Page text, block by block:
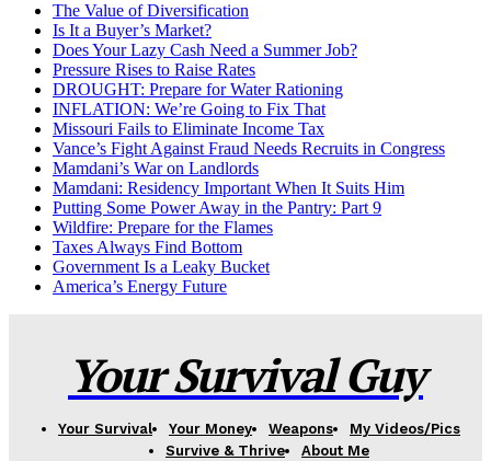
The Value of Diversification
Is It a Buyer’s Market?
Does Your Lazy Cash Need a Summer Job?
Pressure Rises to Raise Rates
DROUGHT: Prepare for Water Rationing
INFLATION: We’re Going to Fix That
Missouri Fails to Eliminate Income Tax
Vance’s Fight Against Fraud Needs Recruits in Congress
Mamdani’s War on Landlords
Mamdani: Residency Important When It Suits Him
Putting Some Power Away in the Pantry: Part 9
Wildfire: Prepare for the Flames
Taxes Always Find Bottom
Government Is a Leaky Bucket
America’s Energy Future
Your Survival Guy
Your Survival Your Money Weapons
My Videos/Pics
Survive & Thrive
About Me